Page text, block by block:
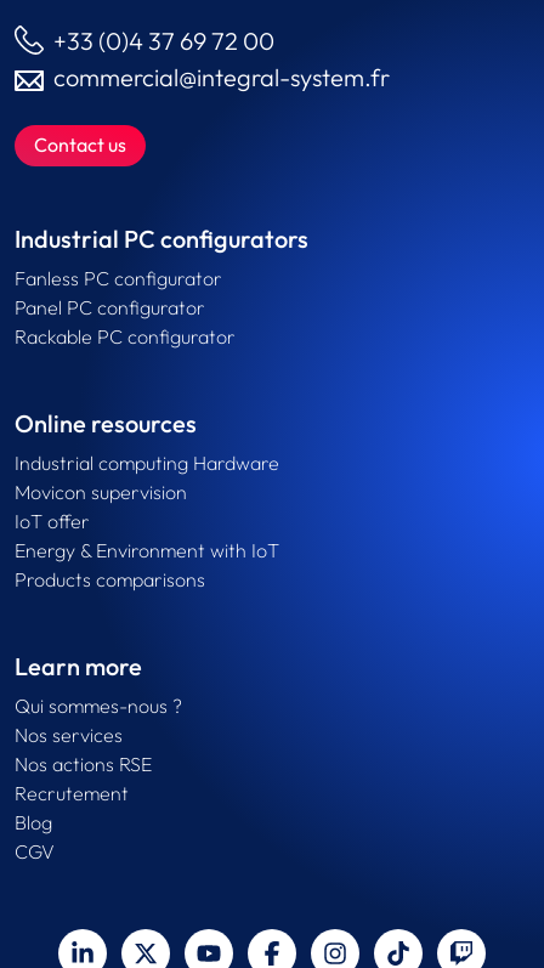
+33 (0)4 37 69 72 00
commercial@integral-system.fr
Contact us
Industrial PC configurators
Fanless PC configurator
Panel PC configurator
Rackable PC configurator
Online resources
Industrial computing Hardware
Movicon supervision
IoT offer
Energy & Environment with IoT
Products comparisons
Learn more
Qui sommes-nous ?
Nos services
Nos actions RSE
Recrutement
Blog
CGV